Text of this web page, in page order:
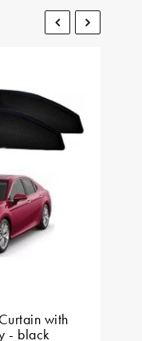
with
- black